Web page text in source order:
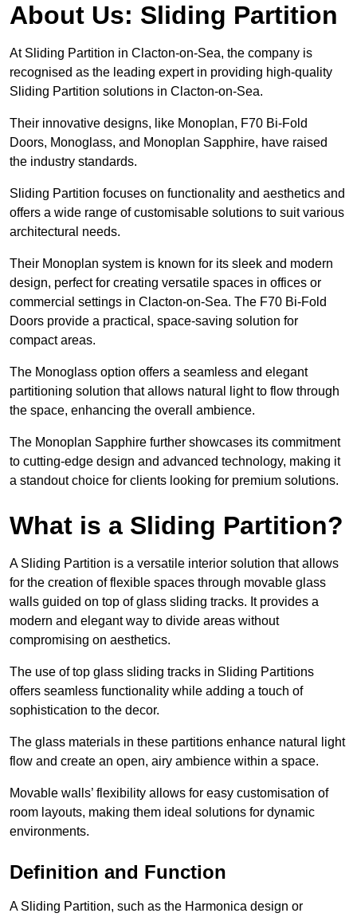
About Us: Sliding Partition
At Sliding Partition in Clacton-on-Sea, the company is
recognised as the leading expert in providing high-quality
Sliding Partition solutions in Clacton-on-Sea.
Their innovative designs, like Monoplan, F70 Bi-Fold
Doors, Monoglass, and Monoplan Sapphire, have raised
the industry standards.
Sliding Partition focuses on functionality and aesthetics and
offers a wide range of customisable solutions to suit various
architectural needs.
Their Monoplan system is known for its sleek and modern
design, perfect for creating versatile spaces in offices or
commercial settings in Clacton-on-Sea. The F70 Bi-Fold
Doors provide a practical, space-saving solution for
compact areas.
The Monoglass option offers a seamless and elegant
partitioning solution that allows natural light to flow through
the space, enhancing the overall ambience.
The Monoplan Sapphire further showcases its commitment
to cutting-edge design and advanced technology, making it
a standout choice for clients looking for premium solutions.
What is a Sliding Partition?
A Sliding Partition is a versatile interior solution that allows
for the creation of flexible spaces through movable glass
walls guided on top of glass sliding tracks. It provides a
modern and elegant way to divide areas without
compromising on aesthetics.
The use of top glass sliding tracks in Sliding Partitions
offers seamless functionality while adding a touch of
sophistication to the decor.
The glass materials in these partitions enhance natural light
flow and create an open, airy ambience within a space.
Movable walls’ flexibility allows for easy customisation of
room layouts, making them ideal solutions for dynamic
environments.
Definition and Function
A Sliding Partition, such as the Harmonica design or